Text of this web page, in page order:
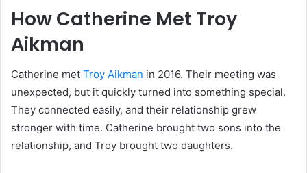
How Catherine Met Troy
Aikman
Catherine met Troy Aikman in 2016. Their meeting was
unexpected, but it quickly turned into something special.
They connected easily, and their relationship grew
stronger with time. Catherine brought two sons into the
relationship, and Troy brought two daughters.